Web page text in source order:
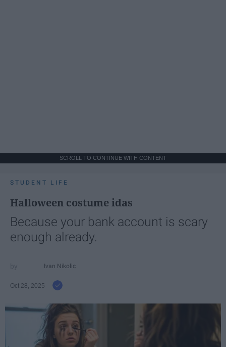
SCROLL TO CONTINUE WITH CONTENT
STUDENT LIFE
Halloween costume idas
Because your bank account is scary
enough already.
Ivan Nikolic
Oct 28, 2025